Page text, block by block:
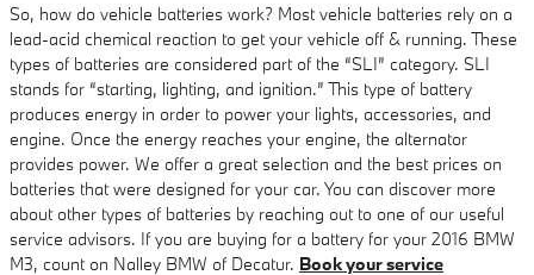
So, how do vehicle batteries work? Most vehicle batteries rely on a
lead-acid chemical reaction to get your vehicle off & running. These
types of batteries are considered part of the “SLI” category. SLI
stands for “starting, lighting, and ignition.” This type of battery
produces energy in order to power your lights, accessories, and
engine. Once the energy reaches your engine, the alternator
provides power. We offer a great selection and the best prices on
batteries that were designed for your car. You can discover more
about other types of batteries by reaching out to one of our useful
service advisors. If you are buying for a battery for your 2016 BMW
M3, count on Nalley BMW of Decatur. Book your service